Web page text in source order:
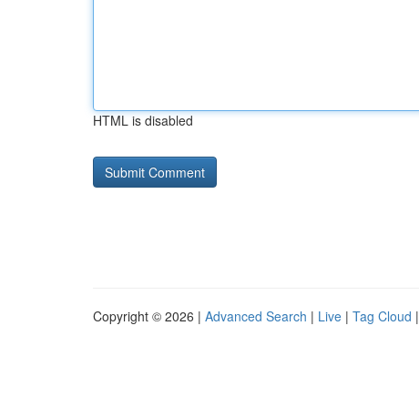
HTML is disabled
Copyright © 2026 | Advanced Search | Live | Tag Cloud |